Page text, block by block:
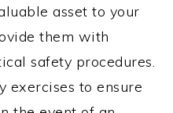
asset to your
them with
safety procedures.
exercises to ensure